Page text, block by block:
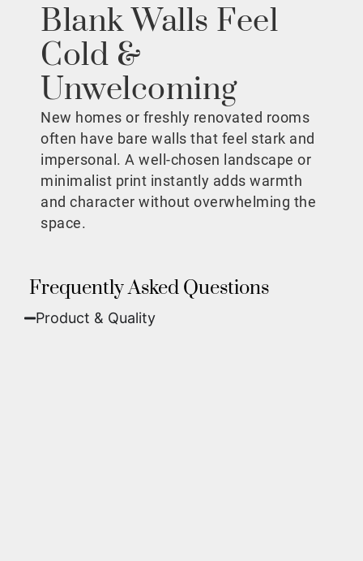
Blank Walls Feel
Cold &
Unwelcoming
New homes or freshly renovated rooms
often have bare walls that feel stark and
impersonal. A well-chosen landscape or
minimalist print instantly adds warmth
and character without overwhelming the
space.
Frequently Asked Questions
Product & Quality​